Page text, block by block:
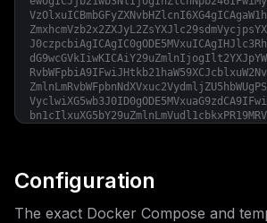
Configuration
The exact Docker Compose and